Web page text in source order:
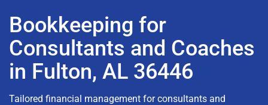
Bookkeeping for
Consultants and Coaches
in Fulton, AL 36446
Tailored financial management for consultants and